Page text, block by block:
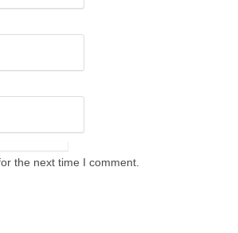
the next time I comment.